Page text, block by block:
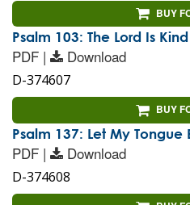
BUY
Psalm 103: The Lord Is
PDF | Download
D-374607
BUY
Psalm 137: Let My Tongue
PDF | Download
D-374608